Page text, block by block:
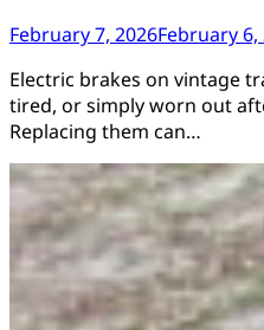
February 7, 2026February 6,
Electric brakes on vintage
tired, or simply worn out
Replacing them can…